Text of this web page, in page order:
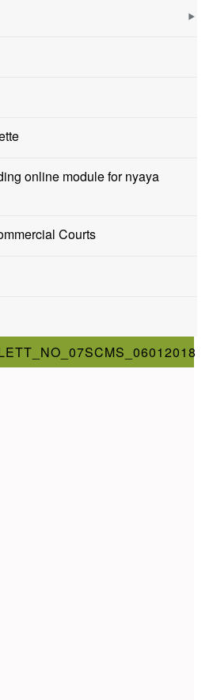
online module for nyaya
Courts